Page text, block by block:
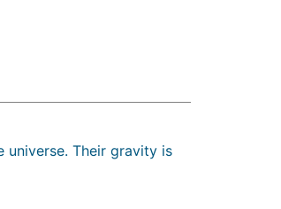
universe. Their gravity is